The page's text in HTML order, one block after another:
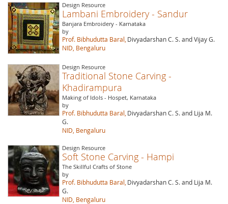
Design Resource
Lambani Embroidery - Sandur
Banjara Embroidery - Karnataka
by
Prof. Bibhudutta Baral, Divyadarshan C. S. and Vijay G.
NID, Bengaluru
Design Resource
Traditional Stone Carving -
Khadirampura
Making of Idols - Hospet, Karnataka
by
Prof. Bibhudutta Baral, Divyadarshan C. S. and Lija M.
G.
NID, Bengaluru
Design Resource
Soft Stone Carving - Hampi
The Skillful Crafts of Stone
by
Prof. Bibhudutta Baral, Divyadarshan C. S. and Lija M.
G.
NID, Bengaluru